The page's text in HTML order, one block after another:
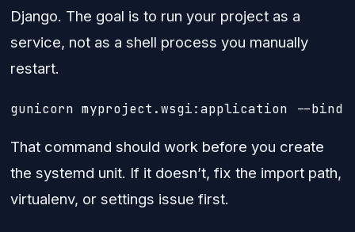
Django. The goal is to run your project as a
service, not as a shell process you manually
restart.
gunicorn myproject.wsgi:application --bind
That command should work before you create
the systemd unit. If it doesn’t, fix the import path,
virtualenv, or settings issue first.